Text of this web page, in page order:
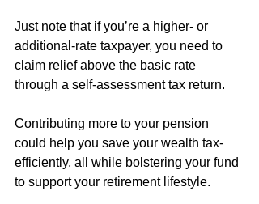
Just note that if you’re a higher- or
additional-rate taxpayer, you need to
claim relief above the basic rate
through a self-assessment tax return.
Contributing more to your pension
could help you save your wealth tax-
efficiently, all while bolstering your fund
to support your retirement lifestyle.